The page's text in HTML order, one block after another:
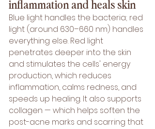
inflammation and heals skin
Blue light handles the bacteria; red
light (around 630–660 nm) handles
everything else. Red light
penetrates deeper into the skin
and stimulates the cells' energy
production, which reduces
inflammation, calms redness, and
speeds up healing. It also supports
collagen — which helps soften the
post-acne marks and scarring that